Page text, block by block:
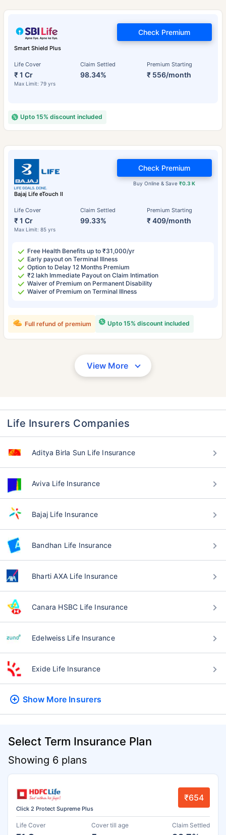
Smart Shield Plus
Life Cover
₹ 1 Cr
Max Limit: 79 yrs
Claim Settled
98.34%
Premium Starting
₹ 556/month
Check Premium
Upto 15% discount included
Bajaj Life eTouch II
Life Cover
₹ 1 Cr
Max Limit: 85 yrs
Claim Settled
99.33%
Premium Starting
₹ 409/month
Buy Online & Save₹0.3 K
Check Premium
Free Health Benefits up to ₹31,000/yr
Early payout on Terminal Illness
Option to Delay 12 Months Premium
₹2 lakh Immediate Payout on Claim Intimation
Waiver of Premium on Permanent Disability
Waiver of Premium on Terminal Illness
Upto 15% discount included
Full refund of premium
View More
Life Insurers Companies
Aditya Birla Sun Life Insurance
Aviva Life Insurance
Bajaj Life Insurance
Bandhan Life Insurance
Bharti AXA Life Insurance
Canara HSBC Life Insurance
Edelweiss Life Insurance
Exide Life Insurance
Show More Insurers
Select Term Insurance Plan
Showing 6 plans
Click 2 Protect Supreme Plus
₹654
Life Cover Cover till age Claim Settled